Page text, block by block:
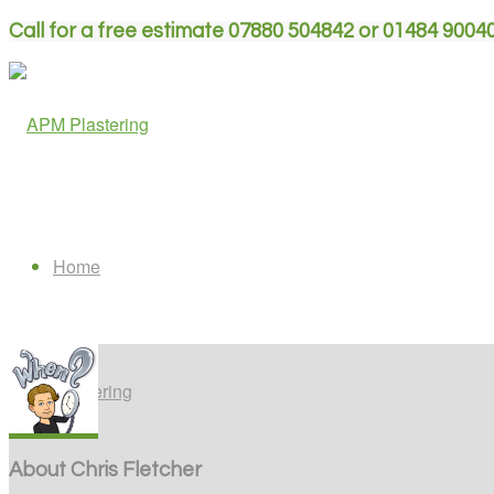
Call for a free estimate 07880 504842 or 01484
Home
Plastering
About Chris Fletcher